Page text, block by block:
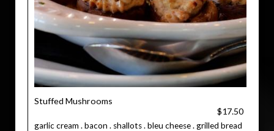
Stuffed Mushrooms
$17.50
garlic cream . bacon . shallots . bleu cheese . grilled bread